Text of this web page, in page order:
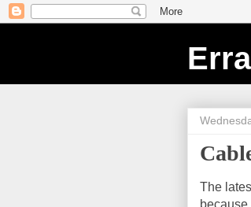
The